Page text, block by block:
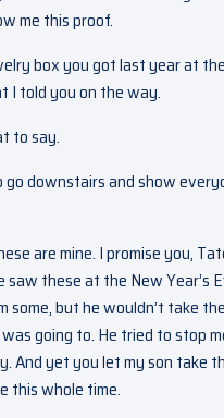
me this proof.
box you got last year at
I told you on the way.
to say.
go downstairs and show
are mine. I promise you,
saw these at the New Year’s
some, but he wouldn’t take
going to. He tried to stop
And yet you let my son take
this whole time.